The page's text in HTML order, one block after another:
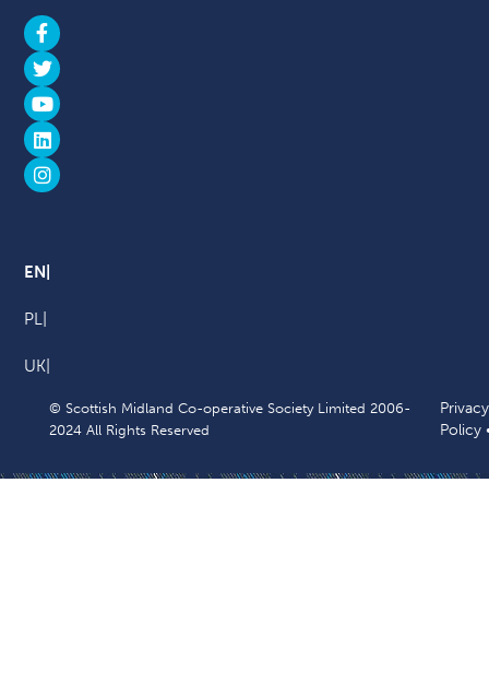
EN
PL
UK
© Scottish Midland Co-operative Society Limited 2006-
2024 All Rights Reserved
Policy